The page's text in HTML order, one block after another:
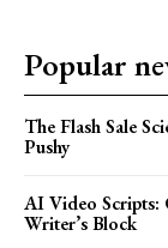
Popular
The Flash Sale
Pushy
AI Video
Writer’s Block